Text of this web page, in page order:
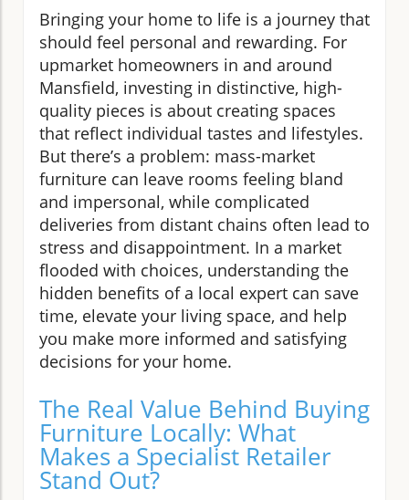
Bringing your home to life is a journey that
should feel personal and rewarding. For
upmarket homeowners in and around
Mansfield, investing in distinctive, high-
quality pieces is about creating spaces
that reflect individual tastes and lifestyles.
But there’s a problem: mass-market
furniture can leave rooms feeling bland
and impersonal, while complicated
deliveries from distant chains often lead to
stress and disappointment. In a market
flooded with choices, understanding the
hidden benefits of a local expert can save
time, elevate your living space, and help
you make more informed and satisfying
decisions for your home.
The Real Value Behind Buying
Furniture Locally: What
Makes a Specialist Retailer
Stand Out?